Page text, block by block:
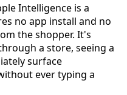
Intelligence is a
no app install and no
the shopper. It's
a store, seeing a
surface
ever typing a